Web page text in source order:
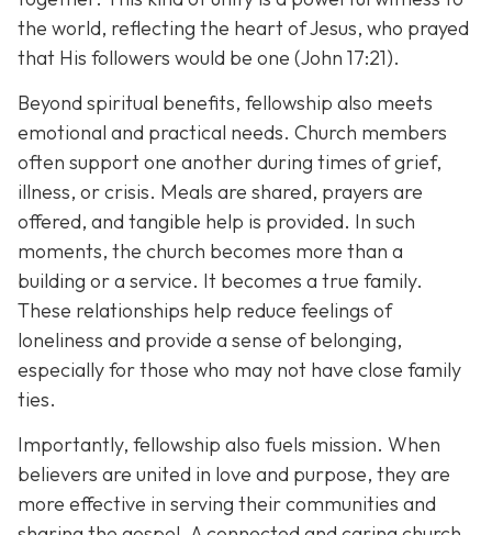
the world, reflecting the heart of Jesus, who prayed
that His followers would be one (John 17:21).
Beyond spiritual benefits, fellowship also meets
emotional and practical needs. Church members
often support one another during times of grief,
illness, or crisis. Meals are shared, prayers are
offered, and tangible help is provided. In such
moments, the church becomes more than a
building or a service. It becomes a true family.
These relationships help reduce feelings of
loneliness and provide a sense of belonging,
especially for those who may not have close family
ties.
Importantly, fellowship also fuels mission. When
believers are united in love and purpose, they are
more effective in serving their communities and